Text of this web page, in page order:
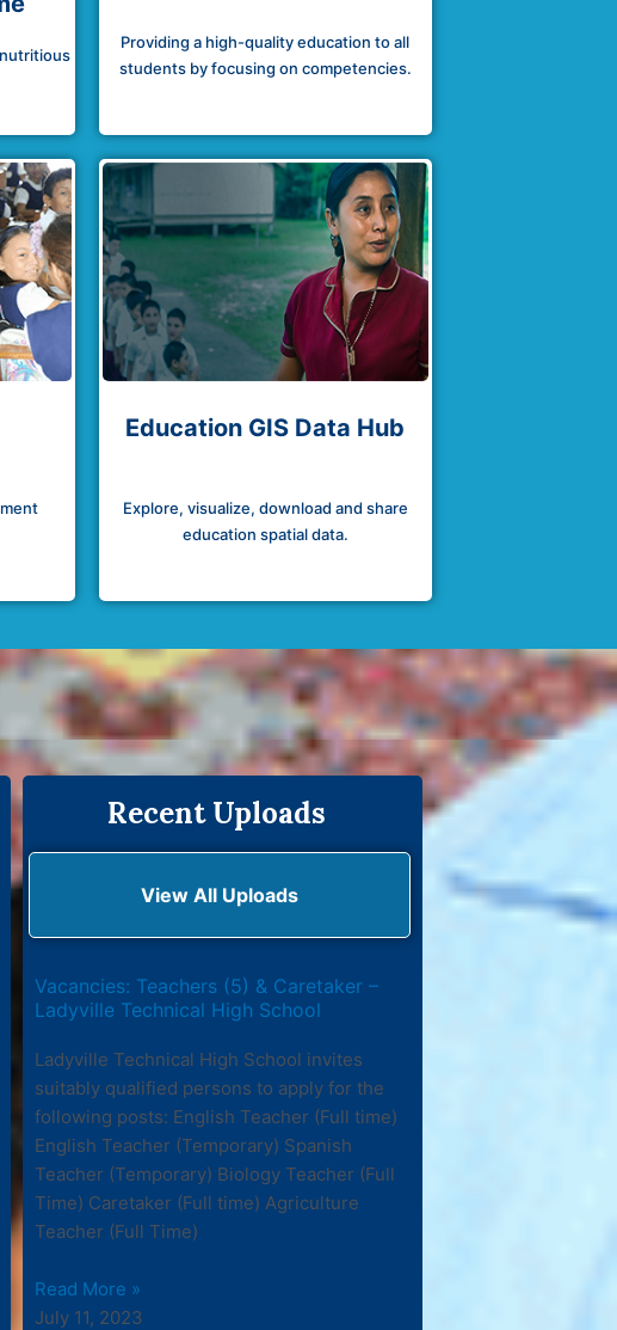
Providing a high-quality education to all
students by focusing on competencies.
Education GIS Data Hub
Explore, visualize, download and share
education spatial data.
Recent Uploads
View All Uploads
Vacancies: Teachers (5) & Caretaker –
Ladyville Technical High School
Ladyville Technical High School invites
suitably qualified persons to apply for the
following posts: English Teacher (Full time)
English Teacher (Temporary) Spanish
Teacher (Temporary) Biology Teacher (Full
Time) Caretaker (Full time) Agriculture
Teacher (Full Time)
Read More »
July 11, 2023